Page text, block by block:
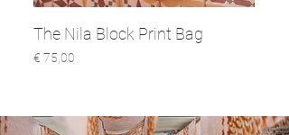
The Nila Block Print Bag
Prijs
€ 75,00